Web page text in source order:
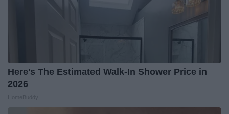
Here's The Estimated Walk-In Shower Price in
2026